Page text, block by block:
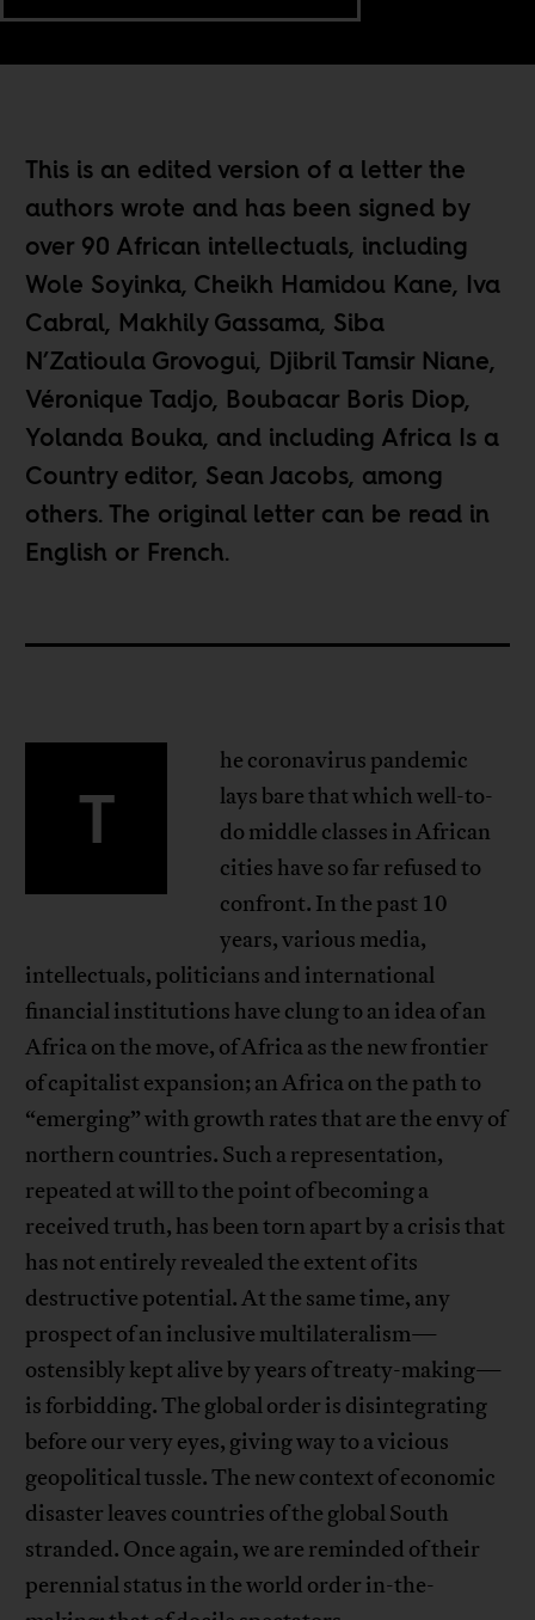
This is an edited version of a letter the
authors wrote and has been signed by
over 90 African intellectuals, including
Wole Soyinka, Cheikh Hamidou Kane, Iva
Cabral, Makhily Gassama, Siba
N’Zatioula Grovogui, Djibril Tamsir Niane,
Véronique Tadjo, Boubacar Boris Diop,
Yolanda Bouka, and including Africa Is a
Country editor, Sean Jacobs, among
others. The original letter can be read in
English or French.
T
he coronavirus pandemic
lays bare that which well-to-
do middle classes in African
cities have so far refused to
confront. In the past 10
years, various media,
intellectuals, politicians and international
financial institutions have clung to an idea of an
Africa on the move, of Africa as the new frontier
of capitalist expansion; an Africa on the path to
“emerging” with growth rates that are the envy of
northern countries. Such a representation,
repeated at will to the point of becoming a
received truth, has been torn apart by a crisis that
has not entirely revealed the extent of its
destructive potential. At the same time, any
prospect of an inclusive multilateralism—
ostensibly kept alive by years of treaty-making—
is forbidding. The global order is disintegrating
before our very eyes, giving way to a vicious
geopolitical tussle. The new context of economic
disaster leaves countries of the global South
stranded. Once again, we are reminded of their
perennial status in the world order in-the-